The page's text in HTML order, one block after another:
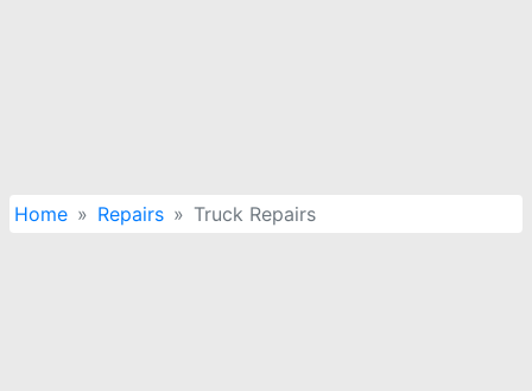
Home Repairs Truck Repairs